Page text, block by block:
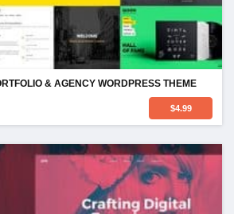
& AGENCY WORDPRESS THEME
$4.99